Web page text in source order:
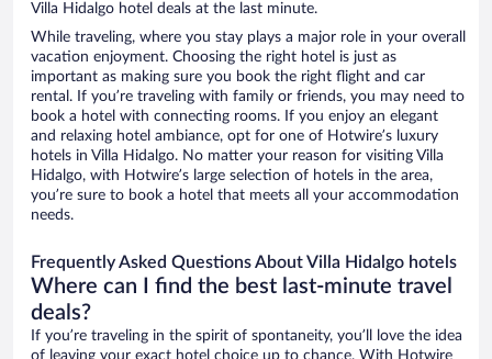
Villa Hidalgo hotel deals at the last minute.
While traveling, where you stay plays a major role in your overall
vacation enjoyment. Choosing the right hotel is just as
important as making sure you book the right flight and car
rental. If you’re traveling with family or friends, you may need to
book a hotel with connecting rooms. If you enjoy an elegant
and relaxing hotel ambiance, opt for one of Hotwire’s luxury
hotels in Villa Hidalgo. No matter your reason for visiting Villa
Hidalgo, with Hotwire’s large selection of hotels in the area,
you’re sure to book a hotel that meets all your accommodation
needs.
Frequently Asked Questions About Villa Hidalgo hotels
Where can I find the best last-minute travel
deals?
If you’re traveling in the spirit of spontaneity, you’ll love the idea